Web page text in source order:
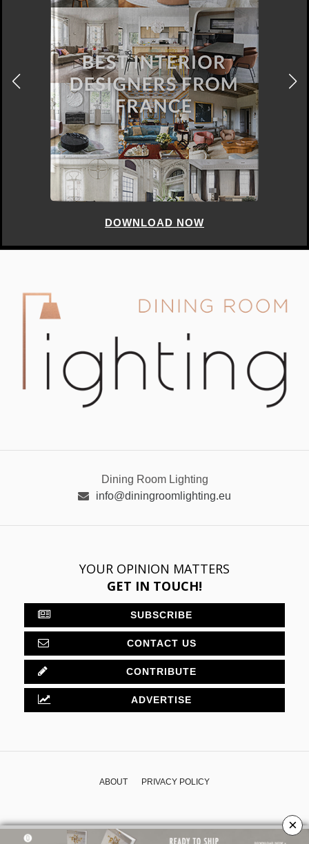
DOWNLOAD NOW
Dining Room Lighting
info@diningroomlighting.eu
YOUR OPINION MATTERS
GET IN TOUCH!
SUBSCRIBE
CONTACT US
CONTRIBUTE
ADVERTISE
ABOUT PRIVACY POLICY
×